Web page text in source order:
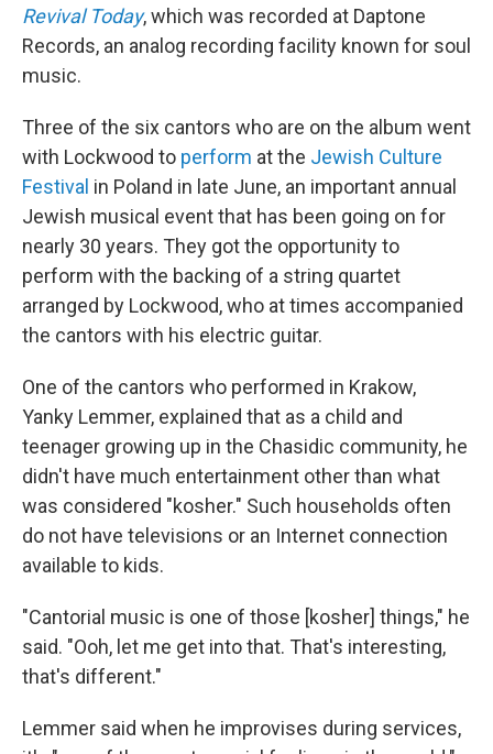
Revival Today, which was recorded at Daptone
Records, an analog recording facility known for soul
music.
Three of the six cantors who are on the album went
with Lockwood to perform at the Jewish Culture
Festival in Poland in late June, an important annual
Jewish musical event that has been going on for
nearly 30 years. They got the opportunity to
perform with the backing of a string quartet
arranged by Lockwood, who at times accompanied
the cantors with his electric guitar.
One of the cantors who performed in Krakow,
Yanky Lemmer, explained that as a child and
teenager growing up in the Chasidic community, he
didn't have much entertainment other than what
was considered "kosher." Such households often
do not have televisions or an Internet connection
available to kids.
"Cantorial music is one of those [kosher] things," he
said. "Ooh, let me get into that. That's interesting,
that's different."
Lemmer said when he improvises during services,